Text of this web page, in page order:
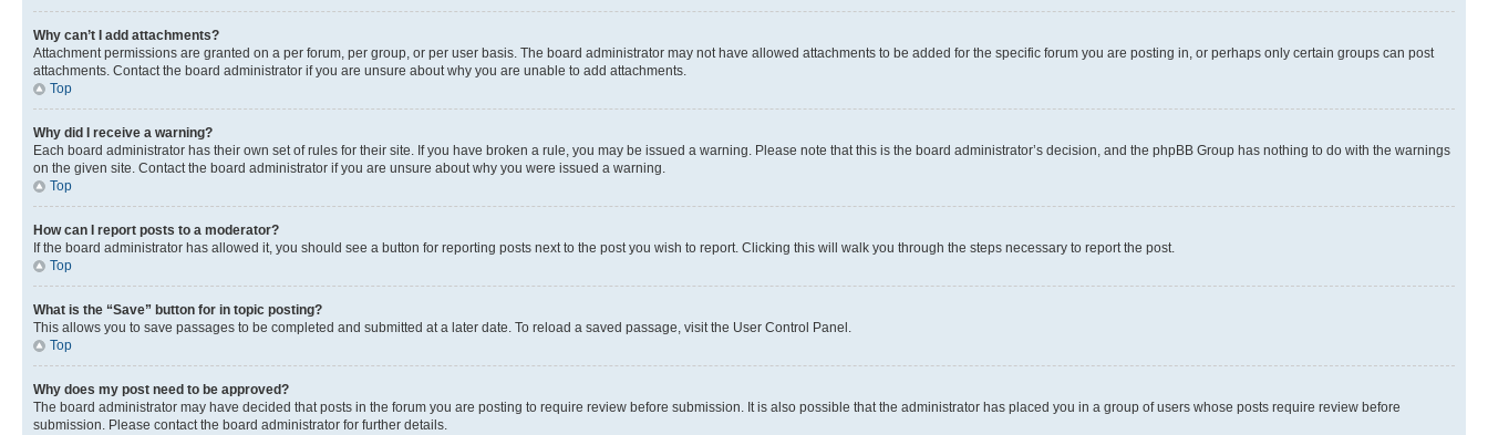
Why can’t I add attachments?
Attachment permissions are granted on a per forum, per group, or per user basis. The board administrator may not have allowed attachments to be added for the specific forum you are posting in, or perhaps only certain groups can post
attachments. Contact the board administrator if you are unsure about why you are unable to add attachments.
Top
Why did I receive a warning?
Each board administrator has their own set of rules for their site. If you have broken a rule, you may be issued a warning. Please note that this is the board administrator’s decision, and the phpBB Group has nothing to do with the warnings
on the given site. Contact the board administrator if you are unsure about why you were issued a warning.
Top
How can I report posts to a moderator?
If the board administrator has allowed it, you should see a button for reporting posts next to the post you wish to report. Clicking this will walk you through the steps necessary to report the post.
Top
What is the “Save” button for in topic posting?
This allows you to save passages to be completed and submitted at a later date. To reload a saved passage, visit the User Control Panel.
Top
Why does my post need to be approved?
The board administrator may have decided that posts in the forum you are posting to require review before submission. It is also possible that the administrator has placed you in a group of users whose posts require review before
submission. Please contact the board administrator for further details.